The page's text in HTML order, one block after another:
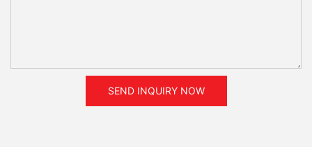
SEND INQUIRY NOW